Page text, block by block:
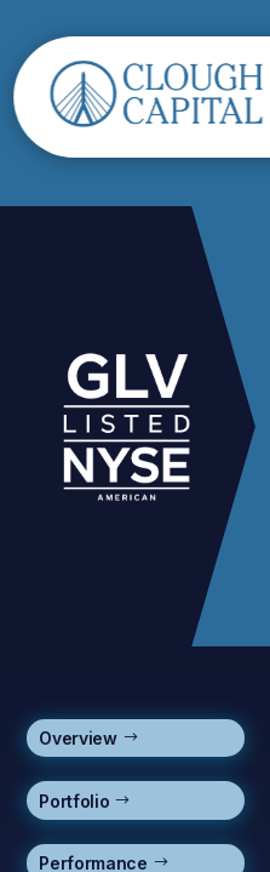
Overview
Portfolio
Performance